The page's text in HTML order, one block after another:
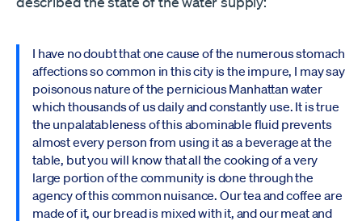
I have no doubt that one cause of the numerous stomach
affections so common in this city is the impure, I may say
poisonous nature of the pernicious Manhattan water
which thousands of us daily and constantly use. It is true
the unpalatableness of this abominable fluid prevents
almost every person from using it as a beverage at the
table, but you will know that all the cooking of a very
large portion of the community is done through the
agency of this common nuisance. Our tea and coffee are
made of it, our bread is mixed with it, and our meat and